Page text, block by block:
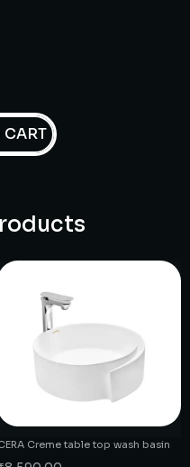
CART
Creme table top wash basin